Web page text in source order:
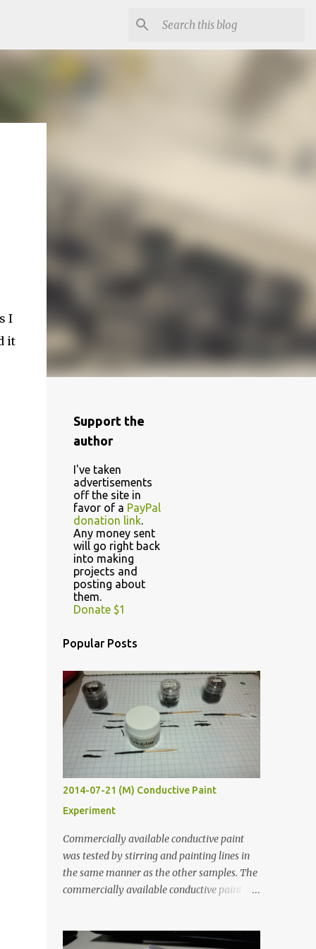
I
it
Support the
author
I've taken
advertisements
off the site in
favor of a PayPal
donation link.
Any money sent
will go right back
into making
projects and
posting about
them.
Donate $1
Popular Posts
2014-07-21 (M) Conductive Paint
Experiment
Commercially available conductive paint
was tested by stirring and painting lines in
the same manner as the other samples. The
commercially available conductive paint
least five hours in the order to test their